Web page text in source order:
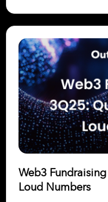
Web3
Loud Numbers